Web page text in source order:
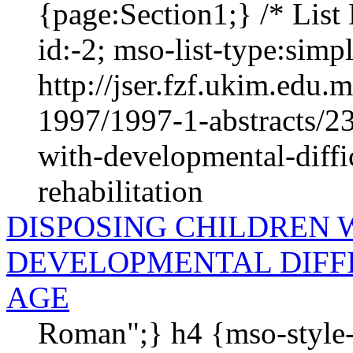
{page:Section1;} /*
id:-2; mso-list-
http://
1997/1997-1-abstracts/
with-developmental-
rehabilitation
DISPOSING CHILDREN
DEVELOPMENTAL
AGE
Roman";} h4 {mso-